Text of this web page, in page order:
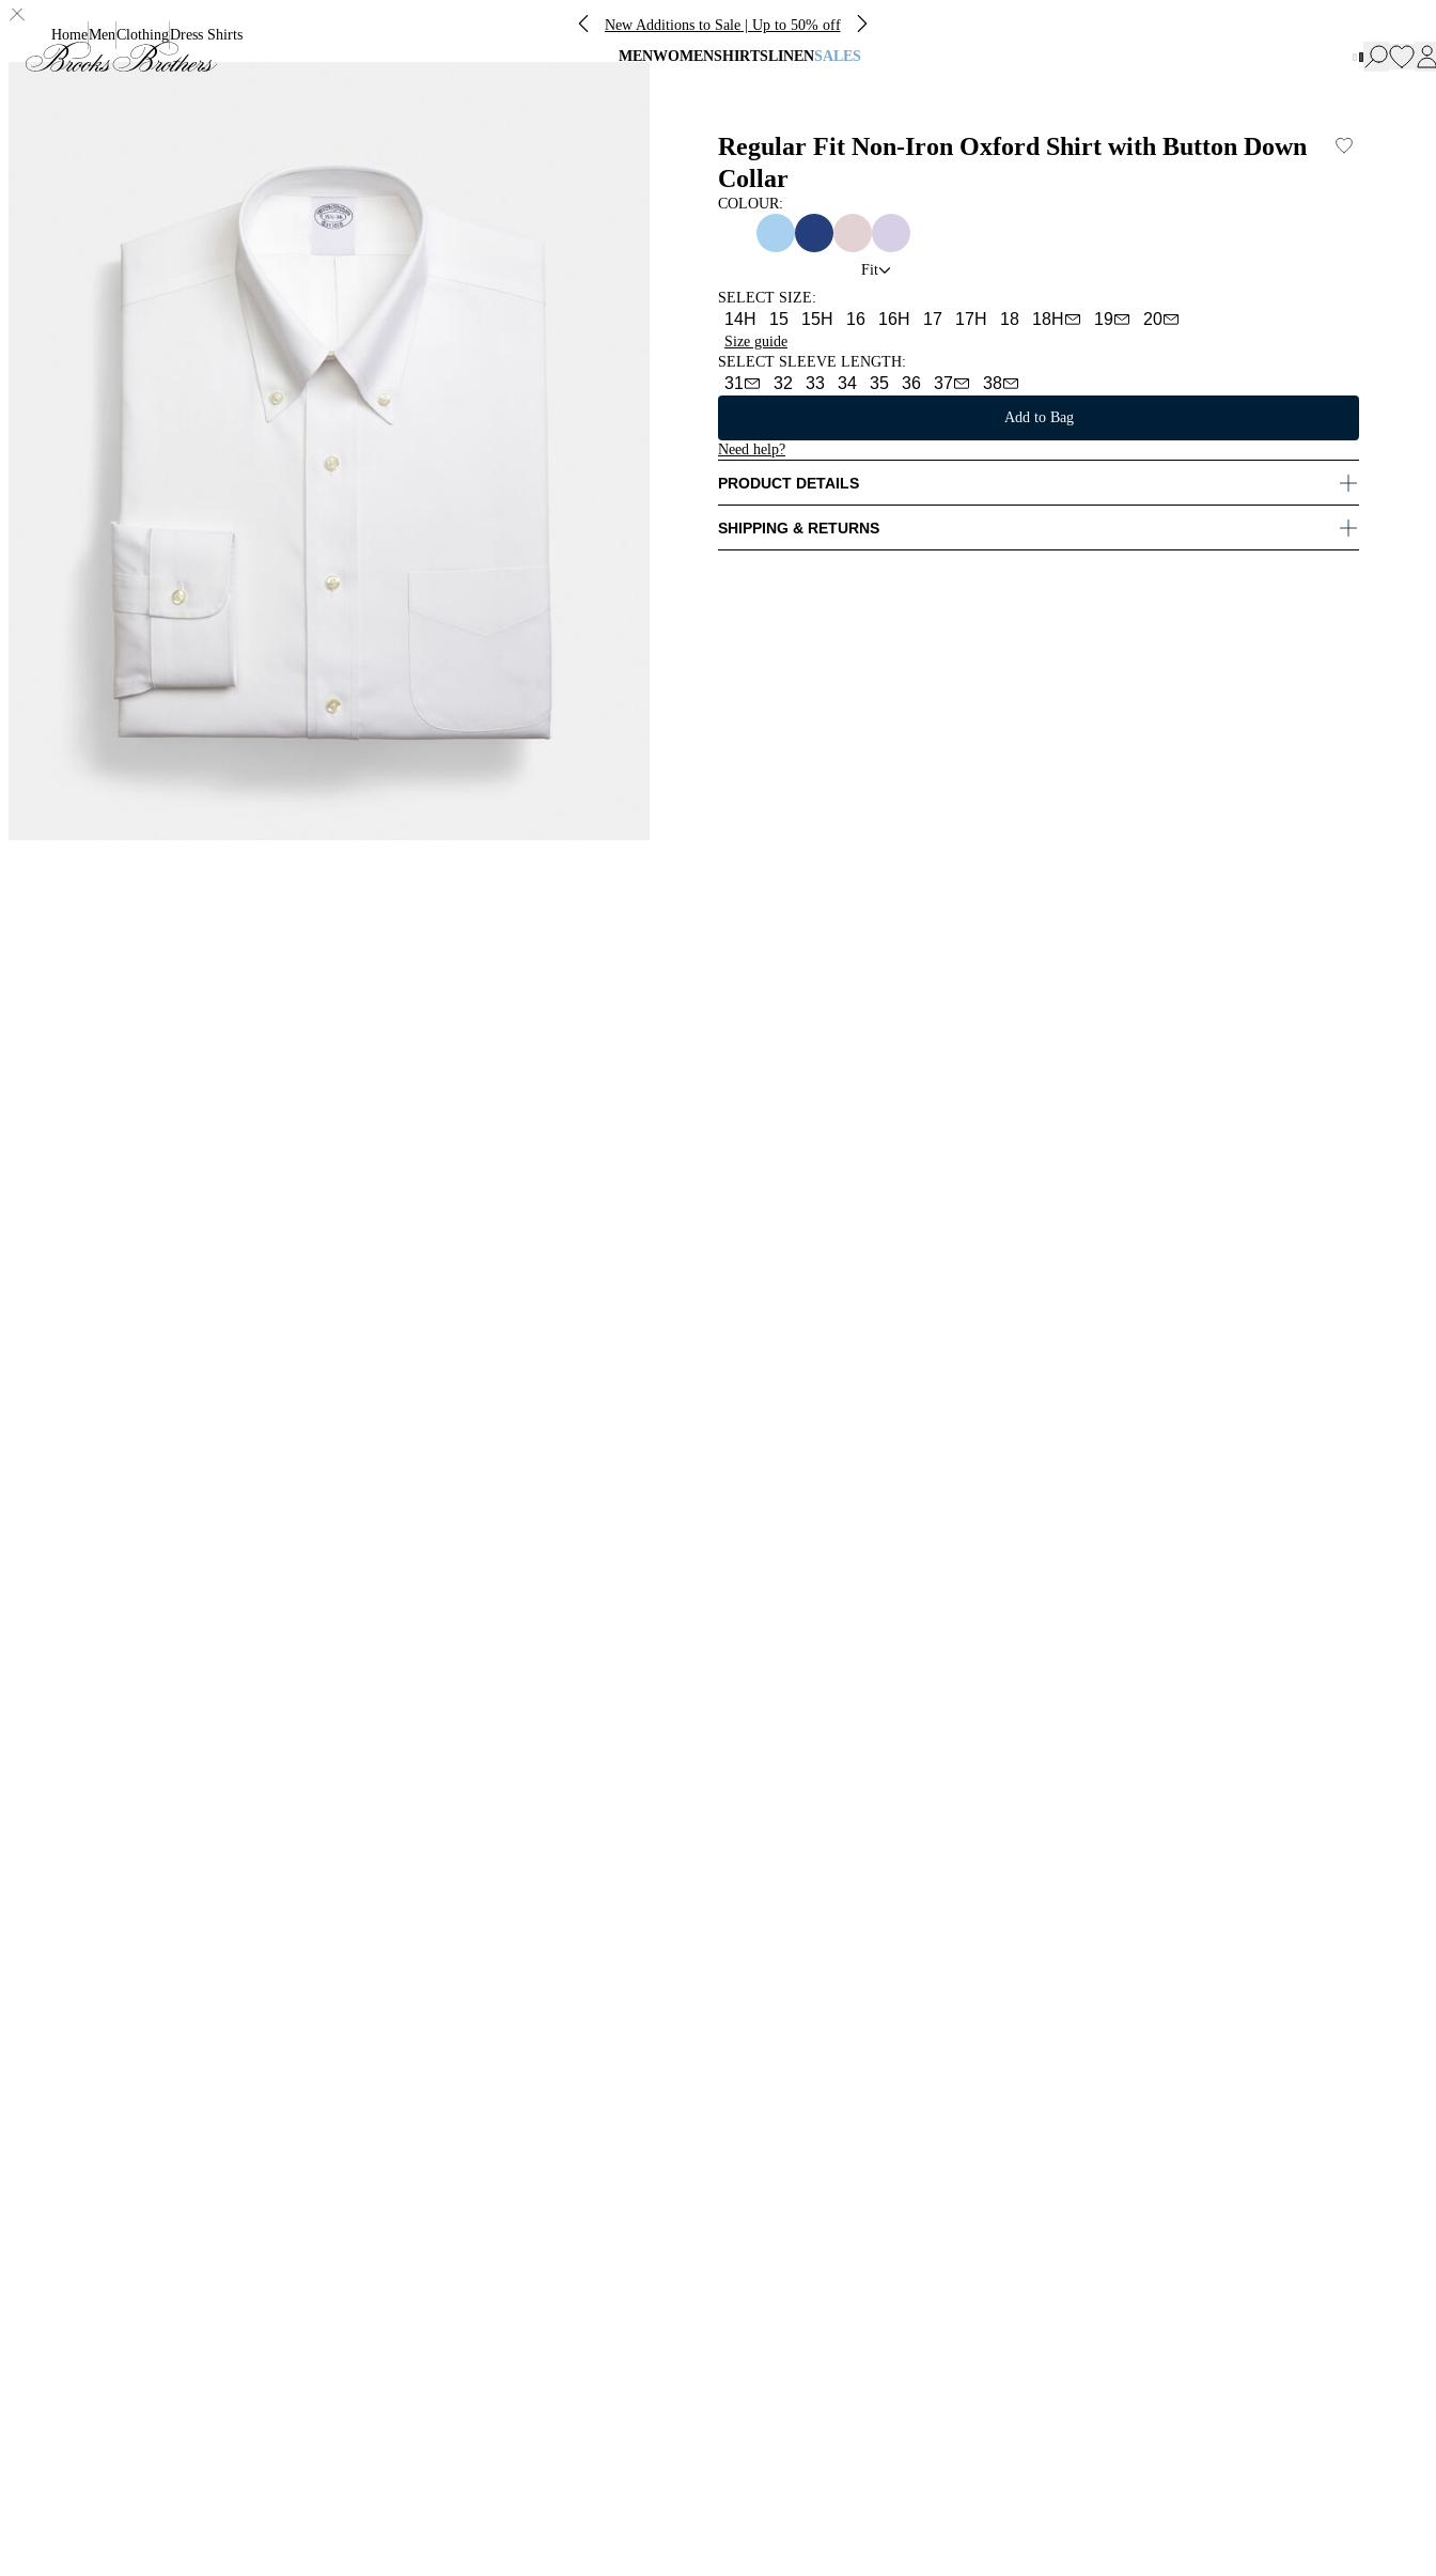
New Additions to Sale | Up to 50% off
MENWOMENSHIRTSLINENSALES
HomeMenClothingDress Shirts
Regular Fit Non-Iron Oxford Shirt with Button Down
Collar
COLOUR:
Fit
SELECT SIZE:
14H 15 15H 16 16H 17 17H 18 18H 19 20
Size guide
SELECT SLEEVE LENGTH:
31 32 33 34 35 36 37 38
Add to Bag
Need help?
PRODUCT DETAILS
SHIPPING & RETURNS